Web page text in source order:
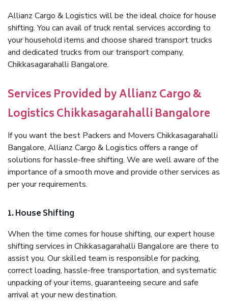
Allianz Cargo & Logistics will be the ideal choice for house
shifting. You can avail of truck rental services according to
your household items and choose shared transport trucks
and dedicated trucks from our transport company,
Chikkasagarahalli Bangalore.
Services Provided by Allianz Cargo &
Logistics Chikkasagarahalli Bangalore
If you want the best Packers and Movers Chikkasagarahalli
Bangalore, Allianz Cargo & Logistics offers a range of
solutions for hassle-free shifting. We are well aware of the
importance of a smooth move and provide other services as
per your requirements.
1. House Shifting
When the time comes for house shifting, our expert house
shifting services in Chikkasagarahalli Bangalore are there to
assist you. Our skilled team is responsible for packing,
correct loading, hassle-free transportation, and systematic
unpacking of your items, guaranteeing secure and safe
arrival at your new destination.